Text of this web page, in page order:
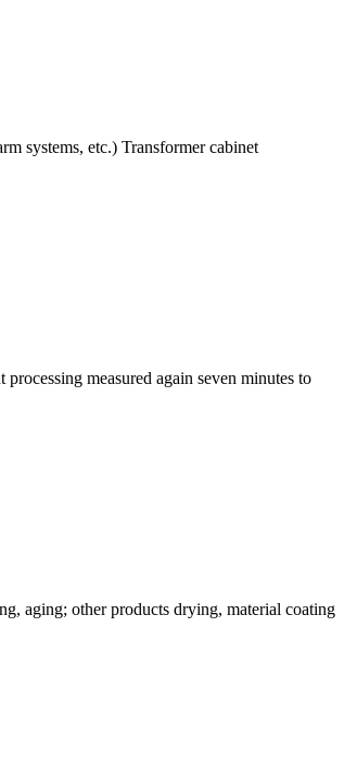
systems, etc.) Transformer cabinet
measured again seven minutes to
aging; other products drying, material coating